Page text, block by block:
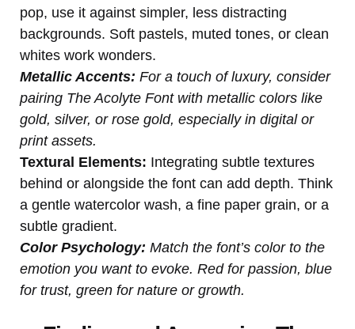
pop, use it against simpler, less distracting
backgrounds. Soft pastels, muted tones, or clean
whites work wonders.
Metallic Accents: For a touch of luxury, consider
pairing The Acolyte Font with metallic colors like
gold, silver, or rose gold, especially in digital or
print assets.
Textural Elements: Integrating subtle textures
behind or alongside the font can add depth. Think
a gentle watercolor wash, a fine paper grain, or a
subtle gradient.
Color Psychology: Match the font’s color to the
emotion you want to evoke. Red for passion, blue
for trust, green for nature or growth.